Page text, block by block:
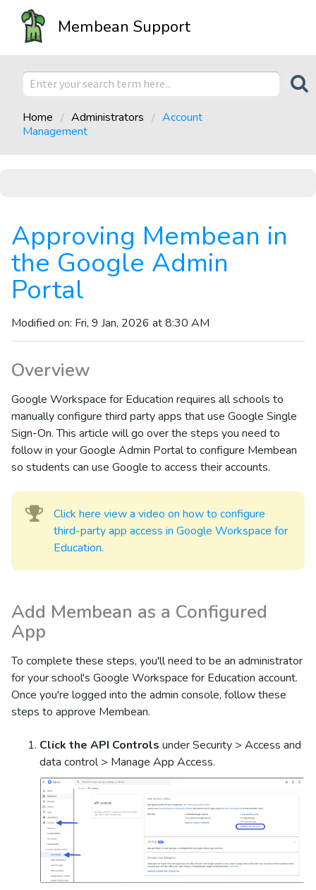
Membean Support
Home Administrators
Account
Management
Approving Membean in
the Google Admin
Portal
Modified on: Fri, 9 Jan, 2026 at 8:30 AM
Overview
Google Workspace for Education requires all schools to
manually configure third party apps that use Google Single
Sign-On. This article will go over the steps you need to
follow in your Google Admin Portal to configure Membean
so students can use Google to access their accounts.
Click here view a video on how to configure
third-party app access in Google Workspace for
Education.
Add Membean as a Configured
App
To complete these steps, you'll need to be an administrator
for your school's Google Workspace for Education account.
Once you're logged into the admin console, follow these
steps to approve Membean.
Click the API Controls under Security > Access and
data control > Manage App Access.